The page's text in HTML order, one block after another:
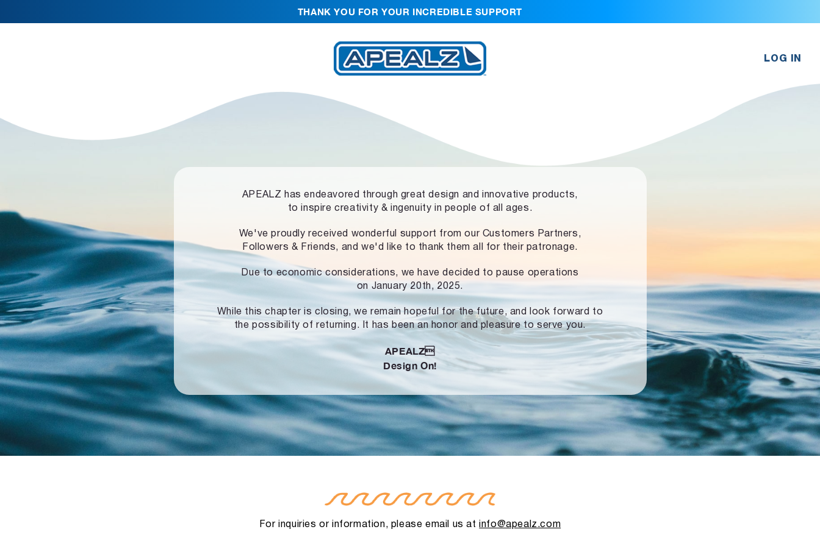
THANK YOU FOR YOUR INCREDIBLE SUPPORT
LOG IN
APEALZ has endeavored through great design and innovative products,
to inspire creativity & ingenuity in people of all ages.
We've proudly received wonderful support from our Customers Partners,
Followers & Friends, and we'd like to thank them all for their patronage.
Due to economic considerations, we have decided to pause operations
on January 20th, 2025.
While this chapter is closing, we remain hopeful for the future, and look forward to
the possibility of returning. It has been an honor and pleasure to serve you.
APEALZ
Design On!
For inquiries or information, please email us atinfo@apealz.com